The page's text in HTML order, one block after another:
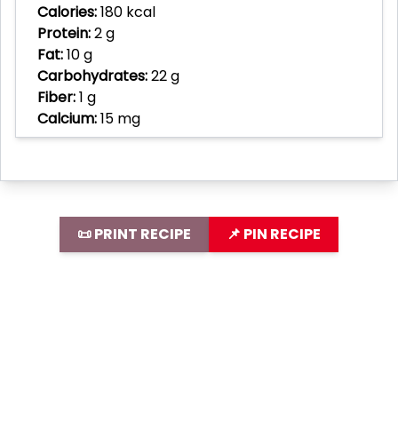
Calories:180 kcal
Protein:2 g
Fat:10 g
Carbohydrates:22 g
Fiber:1 g
Calcium:15 mg
📜 PRINT RECIPE 📌 PIN RECIPE